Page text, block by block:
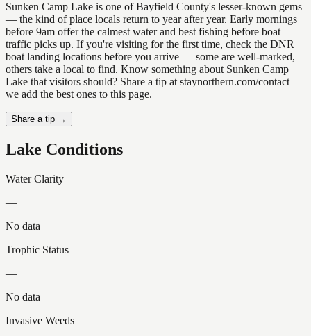
Sunken Camp Lake is one of Bayfield County's lesser-known gems
— the kind of place locals return to year after year. Early mornings
before 9am offer the calmest water and best fishing before boat
traffic picks up. If you're visiting for the first time, check the DNR
boat landing locations before you arrive — some are well-marked,
others take a local to find. Know something about Sunken Camp
Lake that visitors should? Share a tip at staynorthern.com/contact —
we add the best ones to this page.
Share a tip →
Lake Conditions
Water Clarity
—
No data
Trophic Status
—
No data
Invasive Weeds